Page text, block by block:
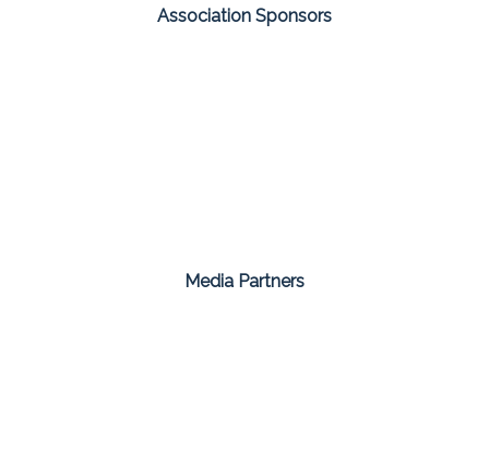
Association Sponsors
Media Partners